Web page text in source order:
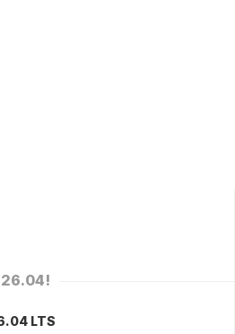
LTS